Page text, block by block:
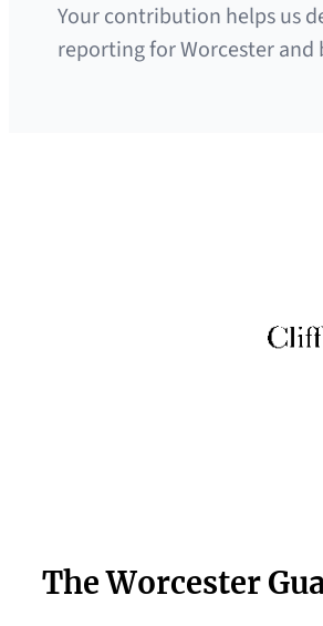
Your contribution helps us
reporting for Worcester and
The Worcester